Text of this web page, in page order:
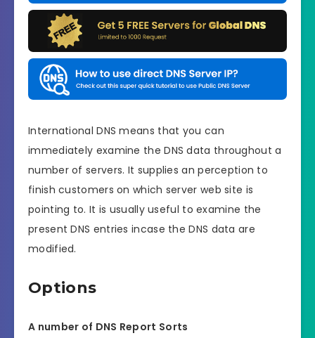
International DNS means that you can
immediately examine the DNS data throughout a
number of servers. It supplies an perception to
finish customers on which server web site is
pointing to. It is usually useful to examine the
present DNS entries incase the DNS data are
modified.
Options
A number of DNS Report Sorts